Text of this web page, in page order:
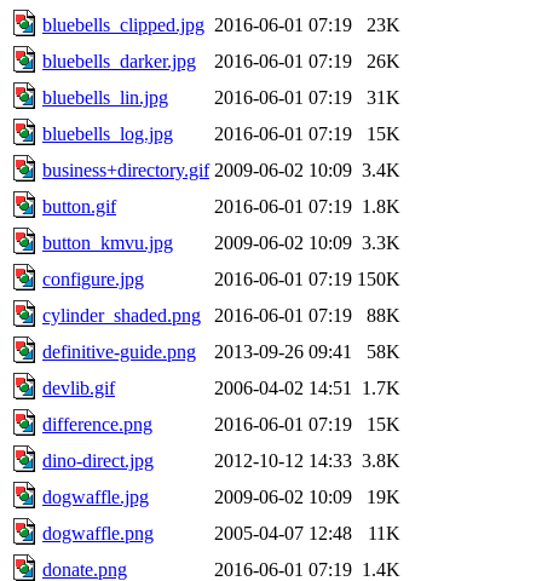
bluebells_clipped.jpg 2016-06-01 07:19
23K
bluebells_darker.jpg
2016-06-01 07:19
26K
bluebells_lin.jpg
2016-06-01 07:19
31K
bluebells_log.jpg
2016-06-01 07:19
15K
business+directory.gif 2009-06-02 10:09 3.4K
button.gif
2016-06-01 07:19 1.8K
button_kmvu.jpg
2009-06-02 10:09 3.3K
configure.jpg
2016-06-01 07:19 150K
cylinder_shaded.png
2016-06-01 07:19
88K
definitive-guide.png
2013-09-26 09:41
58K
devlib.gif
2006-04-02 14:51
1.7K
difference.png
2016-06-01 07:19
15K
dino-direct.jpg
2012-10-12 14:33 3.8K
dogwaffle.jpg
2009-06-02 10:09
19K
dogwaffle.png
2005-04-07 12:48
11K
donate.png
2016-06-01 07:19 1.4K